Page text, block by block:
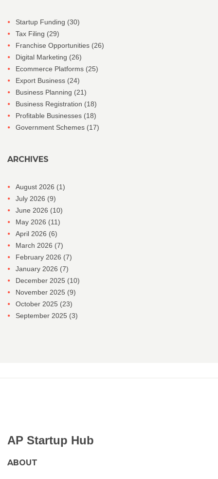
Startup Funding (30)
Tax Filing (29)
Franchise Opportunities (26)
Digital Marketing (26)
Ecommerce Platforms (25)
Export Business (24)
Business Planning (21)
Business Registration (18)
Profitable Businesses (18)
Government Schemes (17)
ARCHIVES
August 2026 (1)
July 2026 (9)
June 2026 (10)
May 2026 (11)
April 2026 (6)
March 2026 (7)
February 2026 (7)
January 2026 (7)
December 2025 (10)
November 2025 (9)
October 2025 (23)
September 2025 (3)
AP Startup Hub
ABOUT